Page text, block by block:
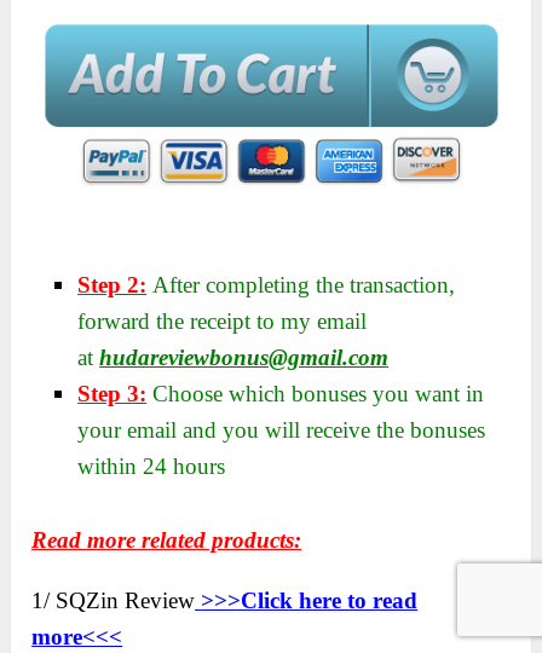
Step 2: After completing the transaction,
forward the receipt to my email
athudareviewbonus@gmail.com
Step 3: Choose which bonuses you want in
your email and you will receive the bonuses
within 24 hours
Read more related products:
1/ SQZin Review >>>Click here to read
more<<<